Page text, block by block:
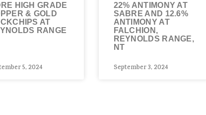
HIGH GRADE
& GOLD
AT
RANGE
5, 2024
22% ANTIMONY AT
SABRE AND 12.6%
ANTIMONY AT
FALCHION,
REYNOLDS RANGE,
NT
September 3, 2024